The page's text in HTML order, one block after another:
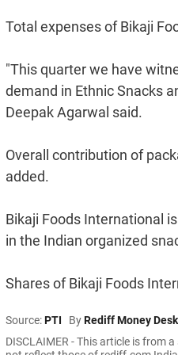
Total expenses of Bikaji
"This quarter we have
demand in Ethnic Snacks
Deepak Agarwal said.
Overall contribution of
added.
Bikaji Foods International
in the Indian organized
Shares of Bikaji Foods
Source:PTI ByRediff Money Desk
DISCLAIMER - This article is from